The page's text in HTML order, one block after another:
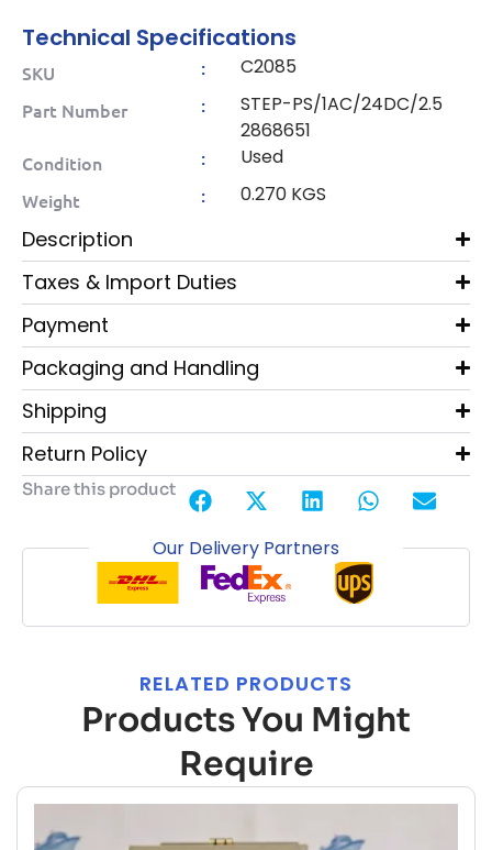
Technical Specifications
SKU : C2085
Part Number :
STEP-PS/1AC/24DC/2.5
2868651
Condition : Used
Weight : 0.270 KGS
Description
Taxes & Import Duties
Payment
Packaging and Handling
Shipping
Return Policy
Share this product
Our Delivery Partners
RELATED PRODUCTS
Products You Might
Require